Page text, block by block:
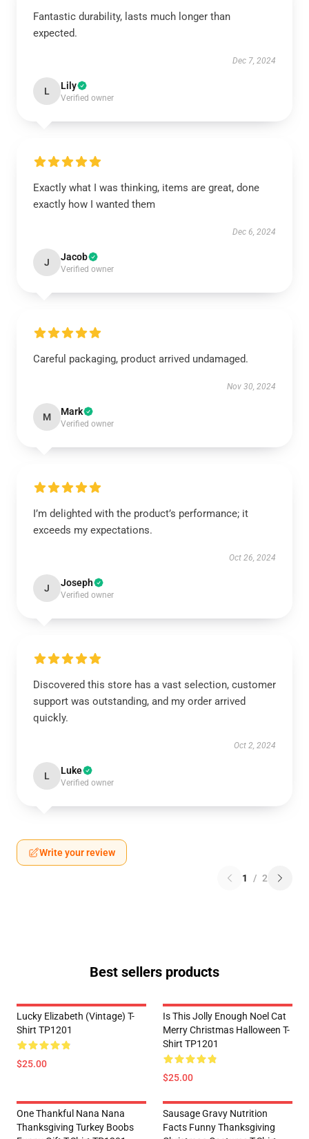
Fantastic durability, lasts much longer than
expected.
Dec 7, 2024
L Lily
Verified owner
Exactly what I was thinking, items are great, done
exactly how I wanted them
Dec 6, 2024
J Jacob
Verified owner
Careful packaging, product arrived undamaged.
Nov 30, 2024
M Mark
Verified owner
I’m delighted with the product’s performance; it
exceeds my expectations.
Oct 26, 2024
J Joseph
Verified owner
Discovered this store has a vast selection, customer
support was outstanding, and my order arrived
quickly.
Oct 2, 2024
L Luke
Verified owner
Write your review
1 / 2
Best sellers products
Lucky Elizabeth (vintage) T-
Shirt TP1201
$25.00
Is This Jolly Enough Noel Cat
Merry Christmas Halloween T-
Shirt TP1201
$25.00
One Thankful Nana Nana
Thanksgiving Turkey Boobs
Sausage Gravy Nutrition
Facts Funny Thanksgiving